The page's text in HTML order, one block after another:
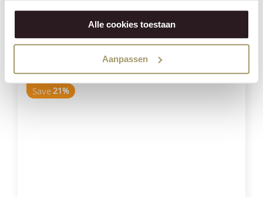
Alle cookies toestaan
Aanpassen
€139,95
(Including tax)
BUY NOW
Save21%